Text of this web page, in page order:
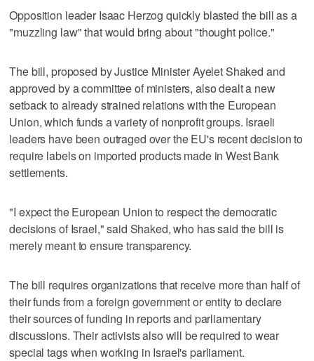
Opposition leader Isaac Herzog quickly blasted the bill as a
"muzzling law" that would bring about "thought police."
The bill, proposed by Justice Minister Ayelet Shaked and
approved by a committee of ministers, also dealt a new
setback to already strained relations with the European
Union, which funds a variety of nonprofit groups. Israeli
leaders have been outraged over the EU's recent decision to
require labels on imported products made in West Bank
settlements.
"I expect the European Union to respect the democratic
decisions of Israel," said Shaked, who has said the bill is
merely meant to ensure transparency.
The bill requires organizations that receive more than half of
their funds from a foreign government or entity to declare
their sources of funding in reports and parliamentary
discussions. Their activists also will be required to wear
special tags when working in Israel's parliament.